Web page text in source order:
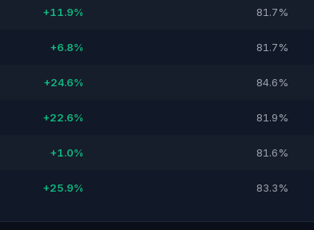
+11.9% 81.7%
+6.8% 81.7%
+24.6% 84.6%
+22.6% 81.9%
+1.0% 81.6%
+25.9% 83.3%